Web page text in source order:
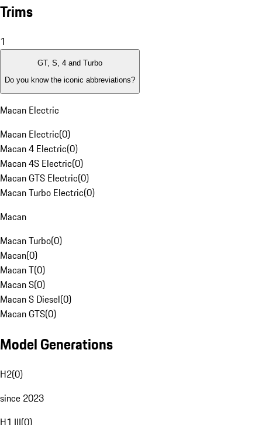
Trims
1
GT, S, 4 and Turbo
Do you know the iconic abbreviations?
Macan Electric
Macan Electric(0)
Macan 4 Electric(0)
Macan 4S Electric(0)
Macan GTS Electric(0)
Macan Turbo Electric(0)
Macan
Macan Turbo(0)
Macan(0)
Macan T(0)
Macan S(0)
Macan S Diesel(0)
Macan GTS(0)
Model Generations
H2(0)
since 2023
H1 III(0)